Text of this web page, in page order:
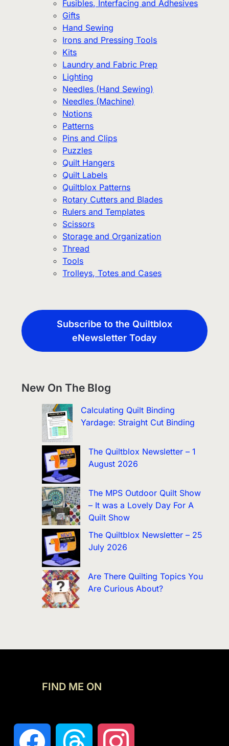
Fusibles, Interfacing and Adhesives
Gifts
Hand Sewing
Irons and Pressing Tools
Kits
Laundry and Fabric Prep
Lighting
Needles (Hand Sewing)
Needles (Machine)
Notions
Patterns
Pins and Clips
Puzzles
Quilt Hangers
Quilt Labels
Quiltblox Patterns
Rotary Cutters and Blades
Rulers and Templates
Scissors
Storage and Organization
Thread
Tools
Trolleys, Totes and Cases
Subscribe to the Quiltblox
eNewsletter Today
New On The Blog
Calculating Quilt Binding
Yardage: Straight Cut Binding
The Quiltblox Newsletter – 1
August 2026
The MPS Outdoor Quilt Show
– It was a Lovely Day For A
Quilt Show
The Quiltblox Newsletter – 25
July 2026
Are There Quilting Topics You
Are Curious About?
FIND ME ON